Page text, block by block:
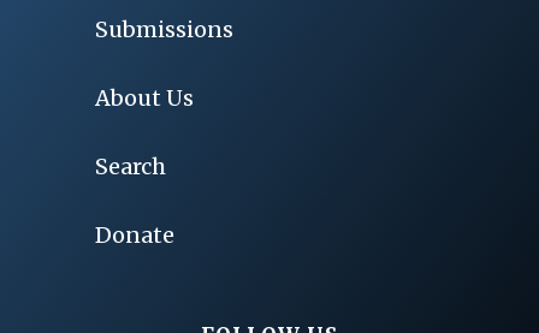
Submissions
About Us
Search
Donate